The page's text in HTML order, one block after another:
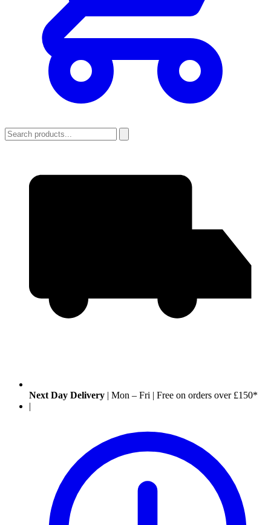
Next Day Delivery | Mon – Fri | Free on orders over £150*
|